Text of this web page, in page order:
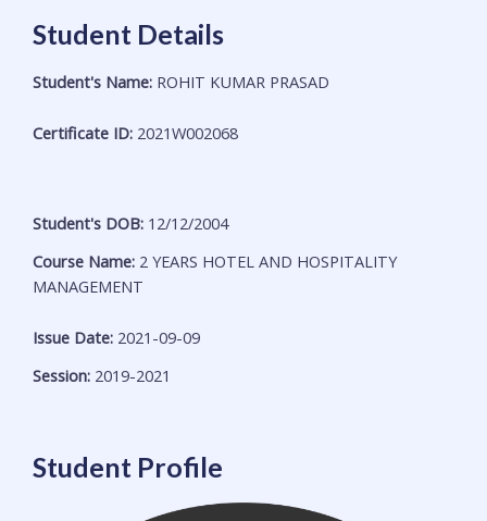
Student Details
Student's Name: ROHIT KUMAR PRASAD
Certificate ID: 2021W002068
Student's DOB: 12/12/2004
Course Name: 2 YEARS HOTEL AND HOSPITALITY
MANAGEMENT
Issue Date: 2021-09-09
Session: 2019-2021
Student Profile